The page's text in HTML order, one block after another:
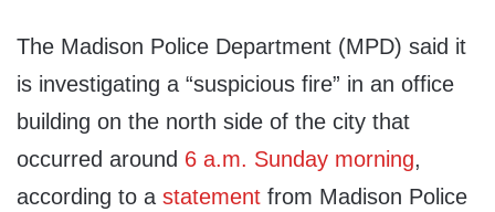
The Madison Police Department (MPD) said it
is investigating a “suspicious fire” in an office
building on the north side of the city that
occurred around 6 a.m. Sunday morning,
according to a statement from Madison Police